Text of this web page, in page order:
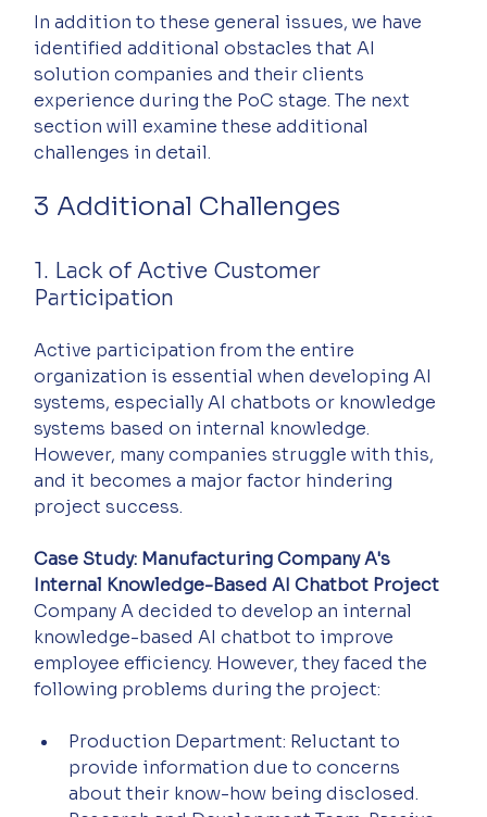
In addition to these general issues, we have
identified additional obstacles that AI
solution companies and their clients
experience during the PoC stage. The next
section will examine these additional
challenges in detail.
3 Additional Challenges
1. Lack of Active Customer
Participation
Active participation from the entire
organization is essential when developing AI
systems, especially AI chatbots or knowledge
systems based on internal knowledge.
However, many companies struggle with this,
and it becomes a major factor hindering
project success.
Case Study: Manufacturing Company A's
Internal Knowledge-Based AI Chatbot Project
Company A decided to develop an internal
knowledge-based AI chatbot to improve
employee efficiency. However, they faced the
following problems during the project:
Production Department: Reluctant to
provide information due to concerns
about their know-how being disclosed.